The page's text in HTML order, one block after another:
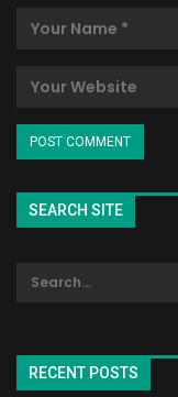
SEARCH SITE
RECENT POSTS